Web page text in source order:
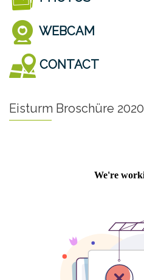
WEBCAM
CONTACT
Eisturm Broschüre 2020